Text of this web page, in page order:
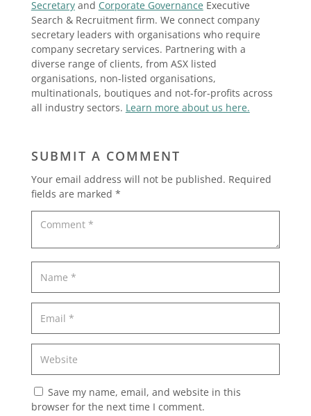
Secretaryand Corporate GovernanceExecutive
Search & Recruitment firm. We connect company
secretary leaders with organisations who require
company secretary services. Partnering with a
diverse range of clients, from ASX listed
organisations, non-listed organisations,
multinationals, boutiques and not-for-profits across
all industry sectors. Learn more about us here.
SUBMIT A COMMENT
Your email address will not be published. Required
fields are marked *
Save my name, email, and website in this
browser for the next time I comment.